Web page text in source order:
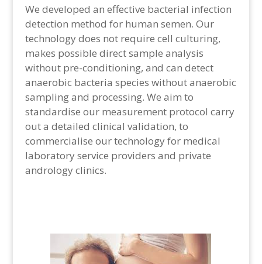
We developed an effective bacterial infection
detection method for human semen. Our
technology does not require cell culturing,
makes possible direct sample analysis
without pre-conditioning, and can detect
anaerobic bacteria species without anaerobic
sampling and processing. We aim to
standardise our measurement protocol carry
out a detailed clinical validation, to
commercialise our technology for medical
laboratory service providers and private
andrology clinics.